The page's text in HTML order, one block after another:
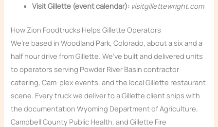
Visit Gillette (event calendar): visitgillettewright.com
How Zion Foodtrucks Helps Gillette Operators
We’re based in Woodland Park, Colorado, about a six and a
half hour drive from Gillette. We’ve built and delivered units
to operators serving Powder River Basin contractor
catering, Cam-plex events, and the local Gillette restaurant
scene. Every truck we deliver to a Gillette client ships with
the documentation Wyoming Department of Agriculture,
Campbell County Public Health, and Gillette Fire